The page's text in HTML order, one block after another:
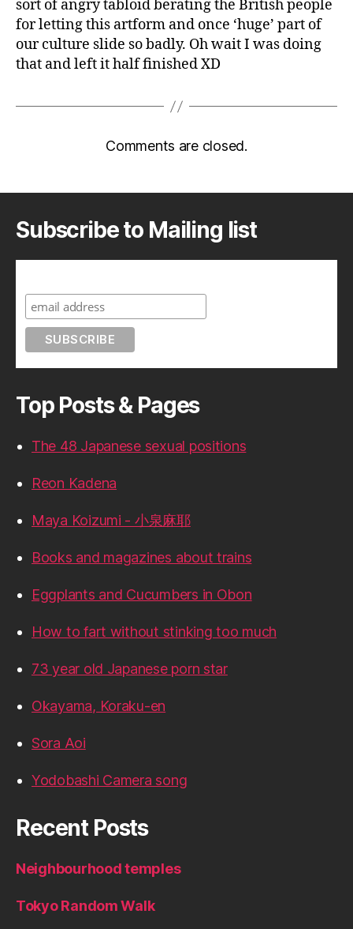
sort of angry tabloid berating the British people
for letting this artform and once ‘huge’ part of
our culture slide so badly. Oh wait I was doing
that and left it half finished XD
Comments are closed.
Subscribe to Mailing list
Top Posts & Pages
The 48 Japanese sexual positions
Reon Kadena
Maya Koizumi - 小泉麻耶
Books and magazines about trains
Eggplants and Cucumbers in Obon
How to fart without stinking too much
73 year old Japanese porn star
Okayama, Koraku-en
Sora Aoi
Yodobashi Camera song
Recent Posts
Neighbourhood temples
Tokyo Random Walk